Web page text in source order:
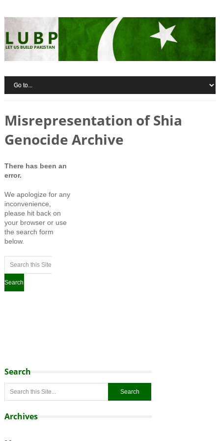
Misrepresentation of Shia
Genocide Archive
There has been an
error.
We apologize for any
inconvenience,
please hit back on
your browser or use
the search form
below.
Search
Archives